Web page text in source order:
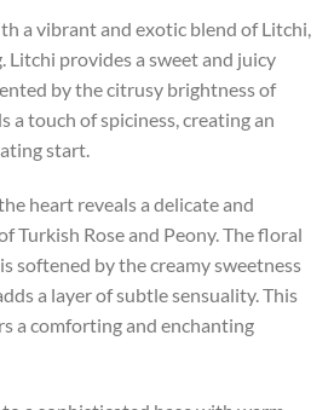
a vibrant and exotic blend of Litchi,
Litchi provides a sweet and juicy
by the citrusy brightness of
a touch of spiciness, creating an
start.
heart reveals a delicate and
Turkish Rose and Peony. The floral
softened by the creamy sweetness
a layer of subtle sensuality. This
a comforting and enchanting